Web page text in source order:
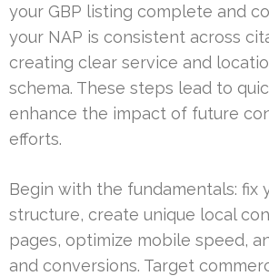
your GBP listing complete and
your NAP is consistent across
creating clear service and
schema. These steps lead to
enhance the impact of future
efforts.
Begin with the fundamentals: fix
structure, create unique local
pages, optimize mobile speed,
and conversions. Target